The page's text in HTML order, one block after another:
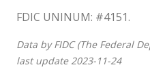
FDIC UNINUM: #4151.
Data by FIDC (The Federal
last update 2023-11-24